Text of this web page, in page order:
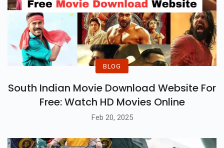
BLOG
South Indian Movie Download Website For
Free: Watch HD Movies Online
Feb 20, 2025